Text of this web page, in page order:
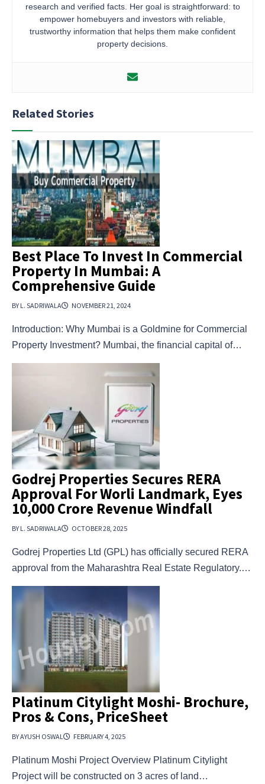
research and verified facts. Her goal is straightforward: to
empower homebuyers and investors with reliable,
trustworthy information that helps them make confident
property decisions.
Related Stories
Best Place To Invest In Commercial
Property In Mumbai: A
Comprehensive Guide
BY L. SADRIWALA NOVEMBER 21, 2024
Introduction: Why Mumbai is a Goldmine for Commercial
Property Investment? Mumbai, the financial capital of…
Godrej Properties Secures RERA
Approval For Worli Landmark, Eyes
₹10,000 Crore Revenue Windfall
BY L. SADRIWALA OCTOBER 28, 2025
Godrej Properties Ltd (GPL) has officially secured RERA
approval from the Maharashtra Real Estate Regulatory.…
Platinum Citylight Moshi- Brochure,
Pros & Cons, PriceSheet
BY AYUSH OSWAL FEBRUARY 4, 2025
Platinum Moshi Project Overview Platinum Citylight
Project will be constructed on 3 acres of land…